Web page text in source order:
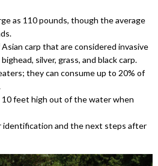
as 110 pounds, though the average
carp that are considered invasive
silver, grass, and black carp.
they can consume up to 20% of
10 feet high out of the water when
and the next steps after